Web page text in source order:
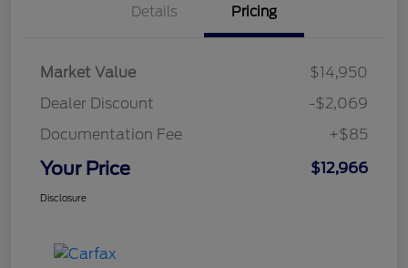
Details Pricing
Market Value
$14,950
Dealer Discount
-$2,069
Documentation Fee
+$85
Your Price $12,966
Disclosure